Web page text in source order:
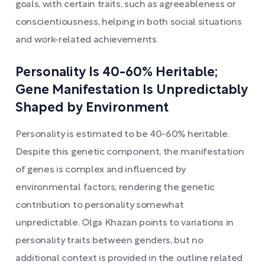
goals, with certain traits, such as agreeableness or
conscientiousness, helping in both social situations
and work-related achievements.
Personality Is 40-60% Heritable;
Gene Manifestation Is Unpredictably
Shaped by Environment
Personality is estimated to be 40-60% heritable.
Despite this genetic component, the manifestation
of genes is complex and influenced by
environmental factors, rendering the genetic
contribution to personality somewhat
unpredictable. Olga Khazan points to variations in
personality traits between genders, but no
additional context is provided in the outline related